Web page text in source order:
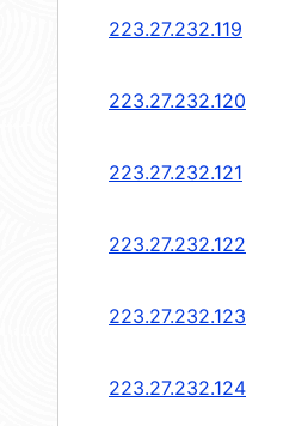
223.27.232.119
223.27.232.120
223.27.232.121
223.27.232.122
223.27.232.123
223.27.232.124